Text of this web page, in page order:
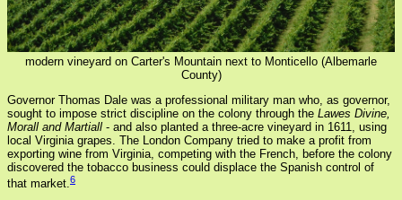
modern vineyard on Carter's Mountain next to Monticello (Albemarle
County)
Governor Thomas Dale was a professional military man who, as governor,
sought to impose strict discipline on the colony through the Lawes Divine,
Morall and Martiall - and also planted a three-acre vineyard in 1611, using
local Virginia grapes. The London Company tried to make a profit from
exporting wine from Virginia, competing with the French, before the colony
discovered the tobacco business could displace the Spanish control of
that market. 6